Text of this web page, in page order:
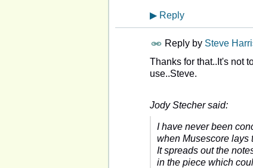
▶ Reply
Reply by Steve
Thanks for that..It's not
use..Steve.
Jody Stecher said:
I have never been
when Musescore lays
It spreads out the
in the piece which